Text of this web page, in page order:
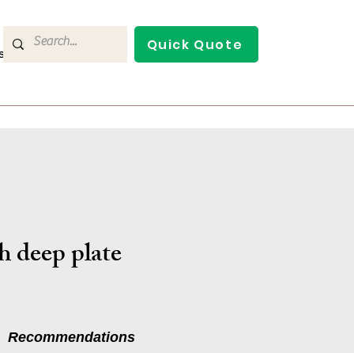
Quick Quote
deep plate
Recommendations